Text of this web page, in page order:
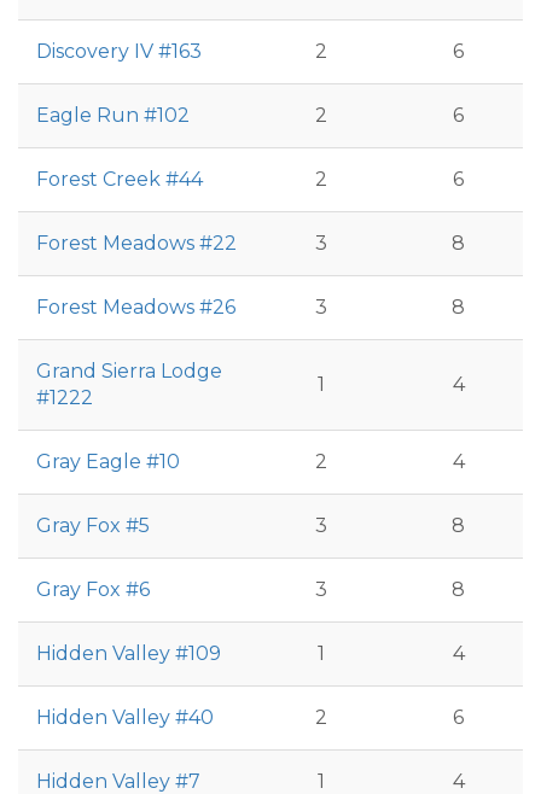
Discovery IV #163 2 6
Eagle Run #102 2 6
Forest Creek #44 2 6
Forest Meadows #22 3 8
Forest Meadows #26 3 8
Grand Sierra Lodge
#1222
1 4
Gray Eagle #10 2 4
Gray Fox #5 3 8
Gray Fox #6 3 8
Hidden Valley #109 1 4
Hidden Valley #40 2 6
Hidden Valley #7 1 4